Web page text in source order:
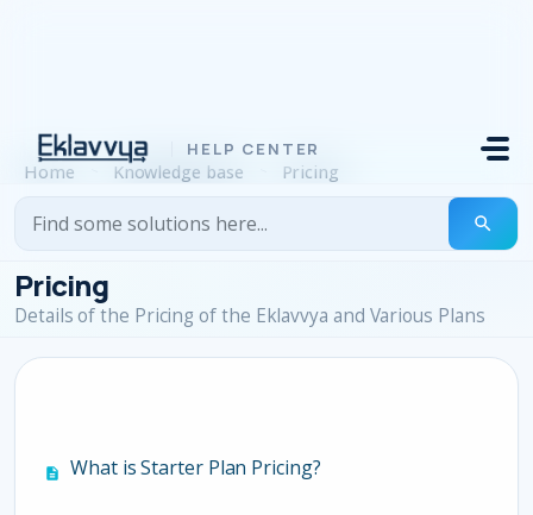
Home Knowledge base Pricing
Pricing
Details of the Pricing of the Eklavvya and Various Plans
What is Starter Plan Pricing?